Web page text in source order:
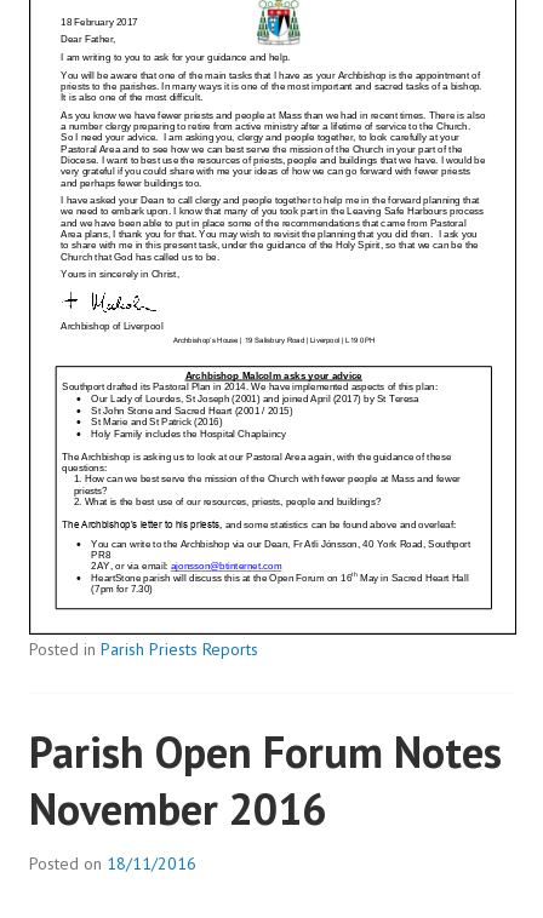
Posted in Parish Priests Reports
Parish Open Forum Notes
November 2016
Posted on 18/11/2016